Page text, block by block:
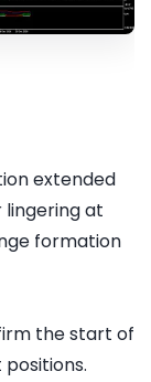
extended
lingering at
formation
the start of